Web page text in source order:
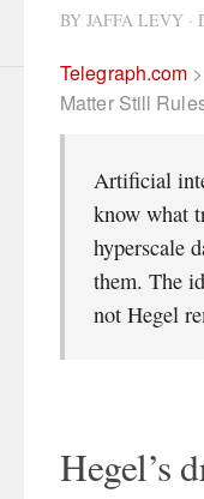
BY JAFFA LEVY ·
Telegraph.com >
Matter Still
Artificial
know what
hyperscale
them. The
not Hegel
Hegel’s